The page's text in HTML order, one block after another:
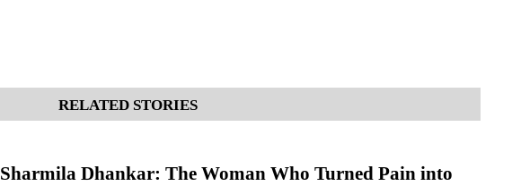
RELATED STORIES
Sharmila Dhankar: The Woman Who Turned Pain into